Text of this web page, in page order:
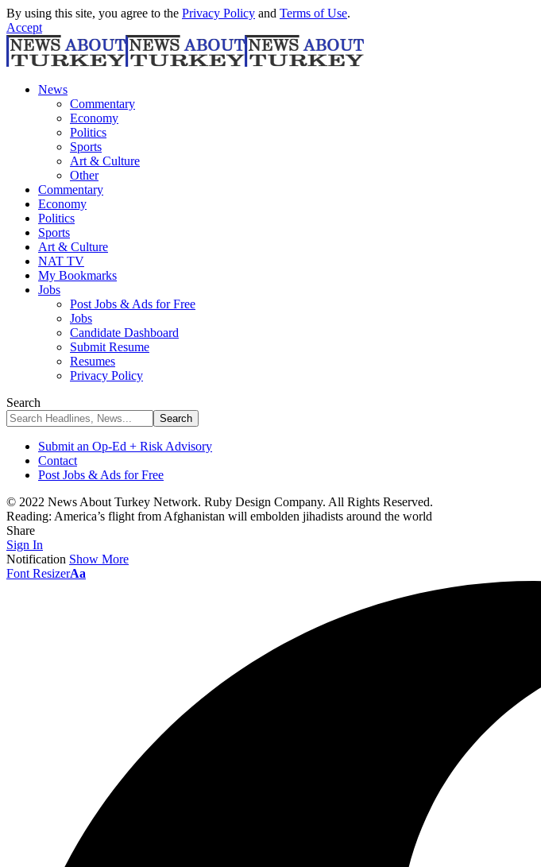
By using this site, you agree to the Privacy Policy and Terms of Use.
Accept
News
Commentary
Economy
Politics
Sports
Art & Culture
Other
Commentary
Economy
Politics
Sports
Art & Culture
NAT TV
My Bookmarks
Jobs
Post Jobs & Ads for Free
Jobs
Candidate Dashboard
Submit Resume
Resumes
Privacy Policy
Search
Submit an Op-Ed + Risk Advisory
Contact
Post Jobs & Ads for Free
© 2022 News About Turkey Network. Ruby Design Company. All Rights Reserved.
Reading: America’s flight from Afghanistan will embolden jihadists around the world
Share
Sign In
Notification Show More
Font ResizerAa